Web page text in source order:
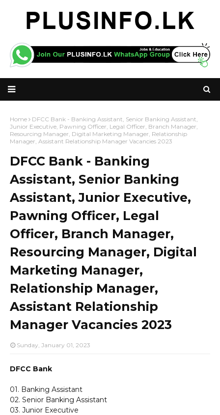
Home
DFCC Bank - Banking Assistant, Senior Banking Assistant,
Junior Executive, Pawning Officer, Legal Officer, Branch Manager,
Resourcing Manager, Digital Marketing Manager, Relationship
Manager, Assistant Relationship Manager Vacancies 2023
DFCC Bank - Banking
Assistant, Senior Banking
Assistant, Junior Executive,
Pawning Officer, Legal
Officer, Branch Manager,
Resourcing Manager, Digital
Marketing Manager,
Relationship Manager,
Assistant Relationship
Manager Vacancies 2023
Sunday, January 01, 2023
DFCC Bank
01. Banking Assistant
02. Senior Banking Assistant
03. Junior Executive